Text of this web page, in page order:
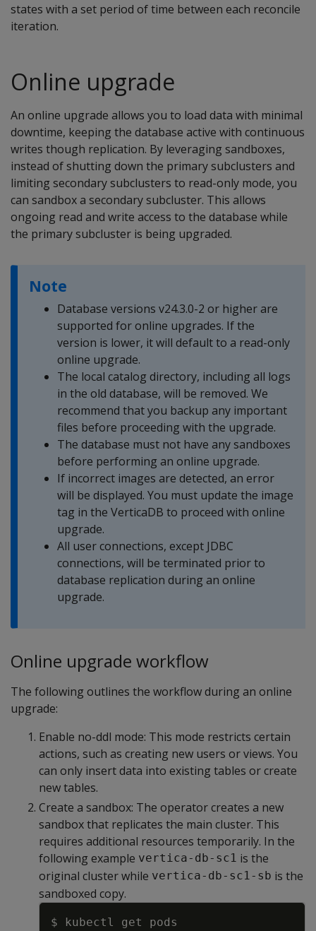
states with a set period of time between each reconcile
iteration.
Online upgrade
An online upgrade allows you to load data with minimal
downtime, keeping the database active with continuous
writes though replication. By leveraging sandboxes,
instead of shutting down the primary subclusters and
limiting secondary subclusters to read-only mode, you
can sandbox a secondary subcluster. This allows
ongoing read and write access to the database while
the primary subcluster is being upgraded.
Note
Database versions v24.3.0-2 or higher are
supported for online upgrades. If the
version is lower, it will default to a read-only
online upgrade.
The local catalog directory, including all logs
in the old database, will be removed. We
recommend that you backup any important
files before proceeding with the upgrade.
The database must not have any sandboxes
before performing an online upgrade.
If incorrect images are detected, an error
will be displayed. You must update the image
tag in the VerticaDB to proceed with online
upgrade.
All user connections, except JDBC
connections, will be terminated prior to
database replication during an online
upgrade.
Online upgrade workflow
The following outlines the workflow during an online
upgrade:
Enable no-ddl mode: This mode restricts certain
actions, such as creating new users or views. You
can only insert data into existing tables or create
new tables.
Create a sandbox: The operator creates a new
sandbox that replicates the main cluster. This
requires additional resources temporarily. In the
following example vertica-db-sc1 is the
original cluster while vertica-db-sc1-sb is the
sandboxed copy.
$ kubectl get pods